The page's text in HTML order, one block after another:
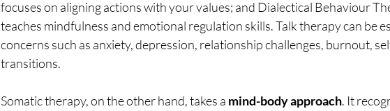
focuses on aligning actions with your values; and Dialectical Behaviour
teaches mindfulness and emotional regulation skills. Talk therapy can be
concerns such as anxiety, depression, relationship challenges, burnout,
transitions.
Somatic therapy, on the other hand, takes a mind-body approach. It